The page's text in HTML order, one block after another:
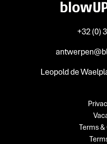
+32 (0)
Leopold de
Terms